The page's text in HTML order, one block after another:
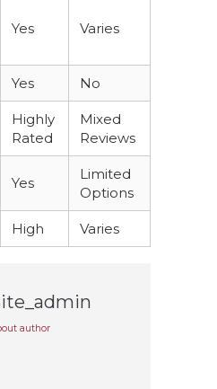
Yes Varies
Yes No
Highly
Rated
Mixed
Reviews
Yes
Limited
Options
High Varies
author